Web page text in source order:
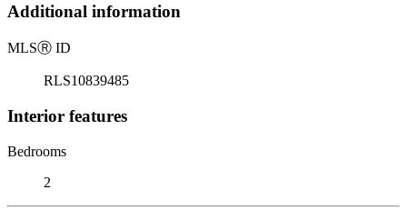
Additional information
MLSⓇ ID
RLS10839485
Interior features
Bedrooms
2